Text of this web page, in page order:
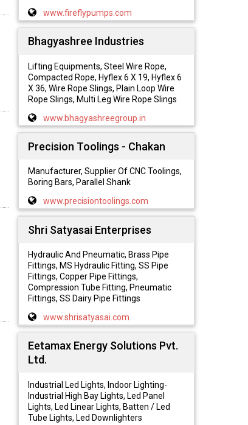
www.fireflypumps.com
Bhagyashree Industries
Lifting Equipments, Steel Wire Rope,
Compacted Rope, Hyflex 6 X 19, Hyflex 6
X 36, Wire Rope Slings, Plain Loop Wire
Rope Slings, Multi Leg Wire Rope Slings
www.bhagyashreegroup.in
Precision Toolings - Chakan
Manufacturer, Supplier Of CNC Toolings,
Boring Bars, Parallel Shank
www.precisiontoolings.com
Shri Satyasai Enterprises
Hydraulic And Pneumatic, Brass Pipe
Fittings, MS Hydraulic Fitting, SS Pipe
Fittings, Copper Pipe Fittings,
Compression Tube Fitting, Pneumatic
Fittings, SS Dairy Pipe Fittings
www.shrisatyasai.com
Eetamax Energy Solutions Pvt.
Ltd.
Industrial Led Lights, Indoor Lighting-
Industrial High Bay Lights, Led Panel
Lights, Led Linear Lights, Batten / Led
Tube Lights, Led Downlighters